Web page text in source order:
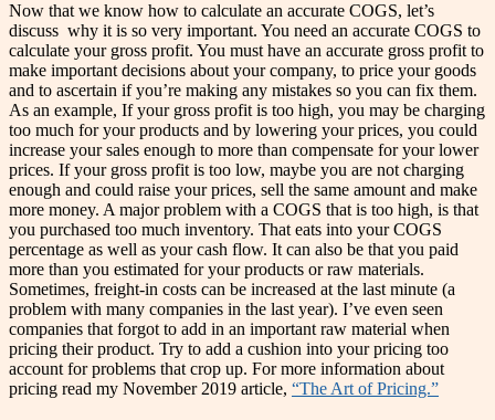
Now that we know how to calculate an accurate COGS, let’s
discuss why it is so very important. You need an accurate COGS to
calculate your gross profit. You must have an accurate gross profit to
make important decisions about your company, to price your goods
and to ascertain if you’re making any mistakes so you can fix them.
As an example, If your gross profit is too high, you may be charging
too much for your products and by lowering your prices, you could
increase your sales enough to more than compensate for your lower
prices. If your gross profit is too low, maybe you are not charging
enough and could raise your prices, sell the same amount and make
more money. A major problem with a COGS that is too high, is that
you purchased too much inventory. That eats into your COGS
percentage as well as your cash flow. It can also be that you paid
more than you estimated for your products or raw materials.
Sometimes, freight-in costs can be increased at the last minute (a
problem with many companies in the last year). I’ve even seen
companies that forgot to add in an important raw material when
pricing their product. Try to add a cushion into your pricing too
account for problems that crop up. For more information about
pricing read my November 2019 article, “The Art of Pricing.”